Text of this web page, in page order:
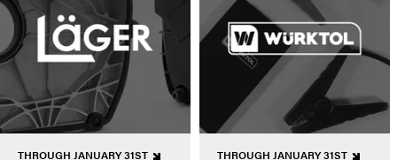
THROUGH JANUARY 31ST THROUGH JANUARY 31ST